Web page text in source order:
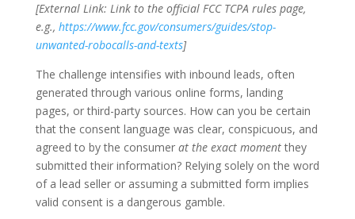
[External Link: Link to the official FCC TCPA rules page,
e.g., https://www.fcc.gov/consumers/guides/stop-
unwanted-robocalls-and-texts]
The challenge intensifies with inbound leads, often
generated through various online forms, landing
pages, or third-party sources. How can you be certain
that the consent language was clear, conspicuous, and
agreed to by the consumer at the exact momentthey
submitted their information? Relying solely on the word
of a lead seller or assuming a submitted form implies
valid consent is a dangerous gamble.